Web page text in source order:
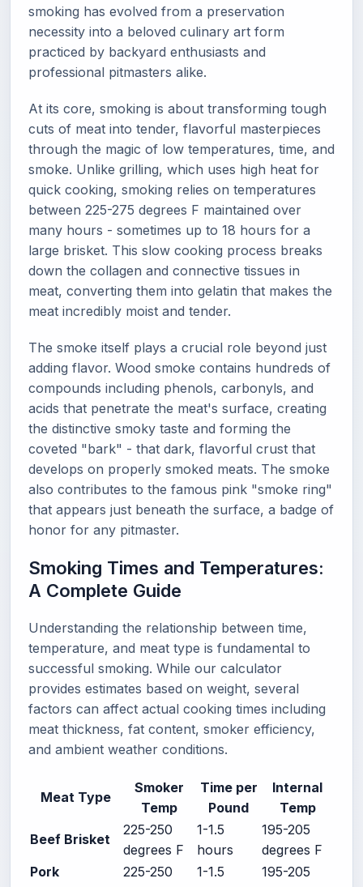
smoking has evolved from a preservation
necessity into a beloved culinary art form
practiced by backyard enthusiasts and
professional pitmasters alike.
At its core, smoking is about transforming tough
cuts of meat into tender, flavorful masterpieces
through the magic of low temperatures, time, and
smoke. Unlike grilling, which uses high heat for
quick cooking, smoking relies on temperatures
between 225-275 degrees F maintained over
many hours - sometimes up to 18 hours for a
large brisket. This slow cooking process breaks
down the collagen and connective tissues in
meat, converting them into gelatin that makes the
meat incredibly moist and tender.
The smoke itself plays a crucial role beyond just
adding flavor. Wood smoke contains hundreds of
compounds including phenols, carbonyls, and
acids that penetrate the meat's surface, creating
the distinctive smoky taste and forming the
coveted "bark" - that dark, flavorful crust that
develops on properly smoked meats. The smoke
also contributes to the famous pink "smoke ring"
that appears just beneath the surface, a badge of
honor for any pitmaster.
Smoking Times and Temperatures:
A Complete Guide
Understanding the relationship between time,
temperature, and meat type is fundamental to
successful smoking. While our calculator
provides estimates based on weight, several
factors can affect actual cooking times including
meat thickness, fat content, smoker efficiency,
and ambient weather conditions.
Meat Type
Smoker
Temp
Time per
Pound
Internal
Temp
Beef Brisket
225-250
degrees F
1-1.5
hours
195-205
degrees F
Pork
225-250
1-1.5
195-205